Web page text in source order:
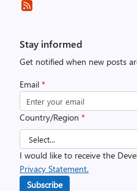
Stay informed
Get notified when new posts
Email *
Country/Region *
I would like to receive the
Privacy Statement.
Subscribe